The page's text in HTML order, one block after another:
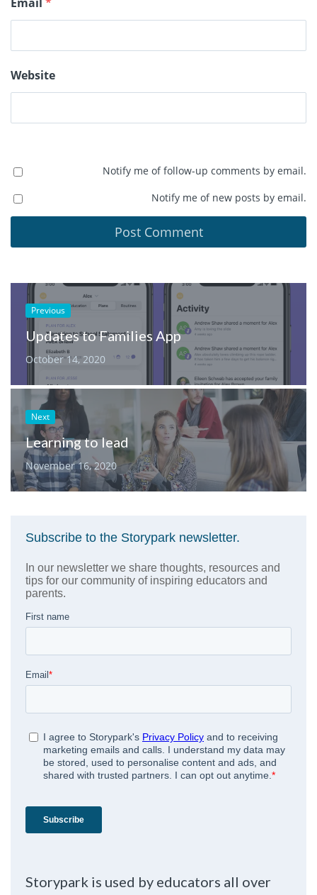
Website
Notify me of follow-up comments by email.
Notify me of new posts by email.
Previous
Updates to Families App
October 14, 2020
Next
Learning to lead
November 16, 2020
Storypark is used by educators all over